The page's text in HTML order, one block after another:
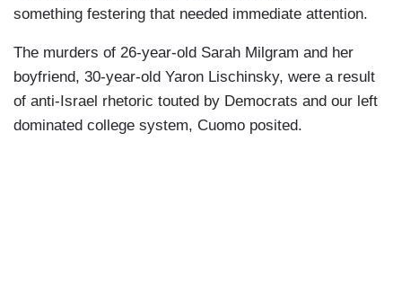
something festering that needed immediate attention.
The murders of 26-year-old Sarah Milgram and her
boyfriend, 30-year-old Yaron Lischinsky, were a result
of anti-Israel rhetoric touted by Democrats and our left
dominated college system, Cuomo posited.